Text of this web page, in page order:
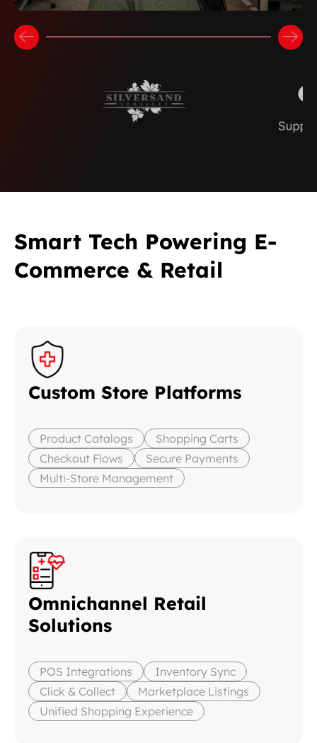
Smart Tech Powering E-
Commerce & Retail
Custom Store Platforms
Product Catalogs
Shopping Carts
Checkout Flows
Secure Payments
Multi-Store Management
Omnichannel Retail
Solutions
POS Integrations
Inventory Sync
Click & Collect
Marketplace Listings
Unified Shopping Experience